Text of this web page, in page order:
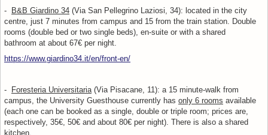
- B&B Giardino 34 (Via San Pellegrino Laziosi, 34): located in the city
centre, just 7 minutes from campus and 15 from the train station. Double
rooms (double bed or two single beds), en-suite or with a shared
bathroom at about 67€ per night.
https://www.giardino34.it/en/front-en/
- Foresteria Universitaria(Via Pisacane, 11): a 15 minute-walk from
campus, the University Guesthouse currently has only 6 rooms available
(each one can be booked as a single, double or triple room; prices are,
respectively, 35€, 50€ and about 80€ per night). There is also a shared
kitchen.